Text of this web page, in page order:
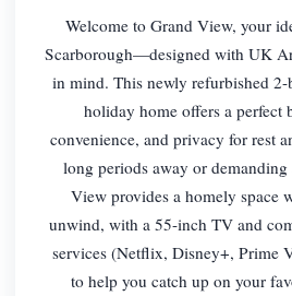
Welcome to Grand View, your
Scarborough—designed with UK
in mind. This newly refurbished
holiday home offers a perfect
convenience, and privacy for rest
long periods away or demanding
View provides a homely space
unwind, with a 55-inch TV and
services (Netflix, Disney+, Prime
to help you catch up on your